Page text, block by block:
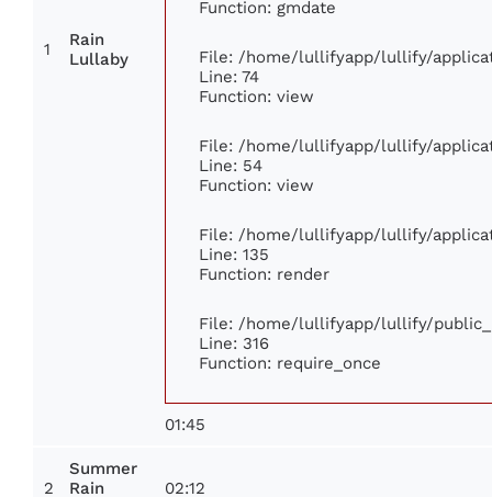
1
Rain
Lullaby
Function: gmdate
File: /home/lullifyapp/lullify/
Line: 74
Function: view
File: /home/lullifyapp/lullify/
Line: 54
Function: view
File: /home/lullifyapp/lullify/
Line: 135
Function: render
File: /home/lullifyapp/lullify/
Line: 316
Function: require_once
01:45
2
Summer
Rain
02:12